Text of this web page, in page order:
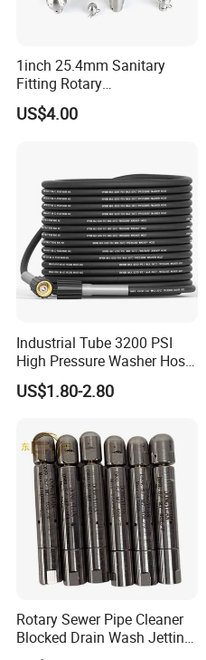
1inch 25.4mm Sanitary
Fitting Rotary
SS304/SS316L
Thread/Clamp Sanitary
US$4.00
Industrial Tube 3200 PSI
High Pressure Washer Hose
Washing Car Hose
US$1.80-2.80
Rotary Sewer Pipe Cleaner
Blocked Drain Wash Jetting
Spray Nozzle 1/2 High